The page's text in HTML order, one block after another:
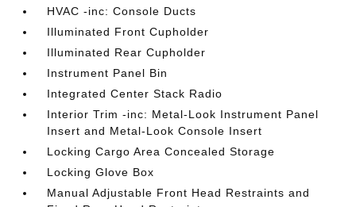
HVAC -inc: Console Ducts
Illuminated Front Cupholder
Illuminated Rear Cupholder
Instrument Panel Bin
Integrated Center Stack Radio
Interior Trim -inc: Metal-Look Instrument Panel
Insert and Metal-Look Console Insert
Locking Cargo Area Concealed Storage
Locking Glove Box
Manual Adjustable Front Head Restraints and